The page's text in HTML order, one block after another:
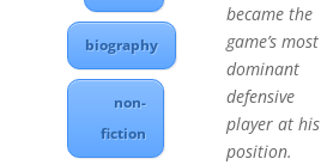
biography
non-
fiction
became the
game’s most
dominant
defensive
player at his
position.